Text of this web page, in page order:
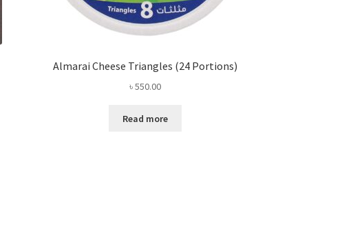
Almarai Cheese Triangles (24 Portions)
৳550.00
Read more